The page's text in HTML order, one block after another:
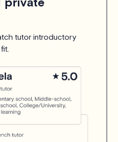
tutor introductory